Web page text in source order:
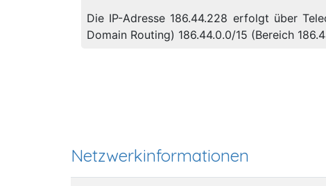
Die IP-Adresse 186.44.228 erfolgt über
Domain Routing) 186.44.0.0/15 (Bereich
Netzwerkinformationen